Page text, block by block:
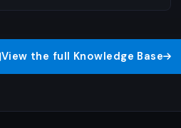
View the full Knowledge Base